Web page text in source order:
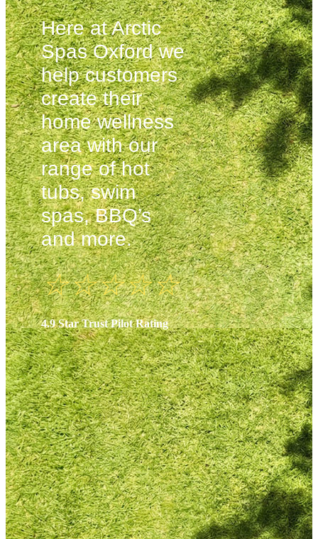
Here at Arctic
Spas Oxford we
help customers
create their
home wellness
area with our
range of hot
tubs, swim
spas, BBQ’s
and more.
☆☆☆☆☆
4.9 Star Trust Pilot Rating